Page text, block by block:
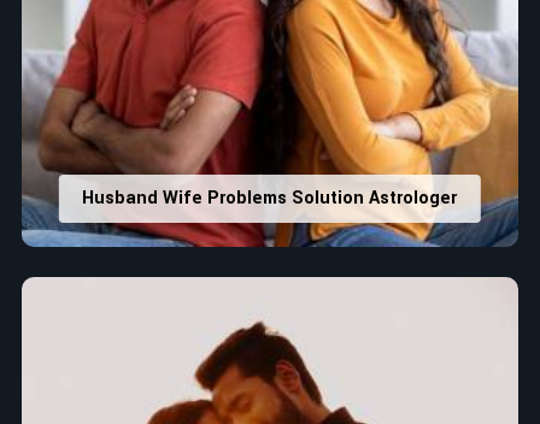
Husband Wife Problems Solution Astrologer